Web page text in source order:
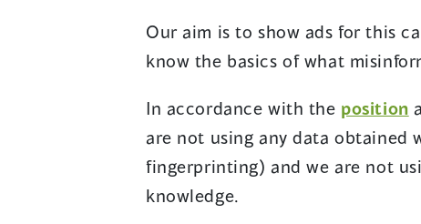
Our aim is to show ads for this
know the basics of what
In accordance with the position(
o
p
are not using any data obtained
fingerprinting) and we are not
knowledge.